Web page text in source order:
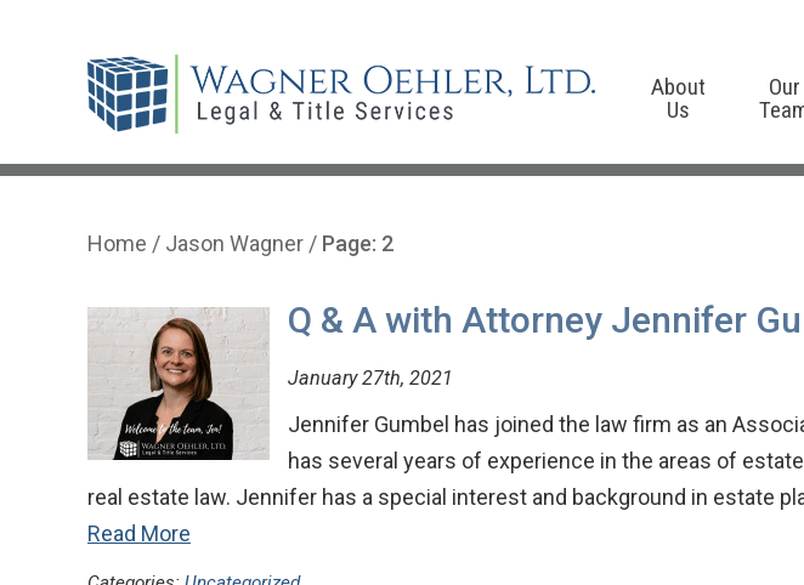
About
Us
Our
Home / Jason Wagner / Page: 2
Q & A with Attorney Jennifer
January 27th, 2021
Jennifer Gumbel has joined the law firm as an
has several years of experience in the areas of
real estate law. Jennifer has a special interest and background in estate
Read More